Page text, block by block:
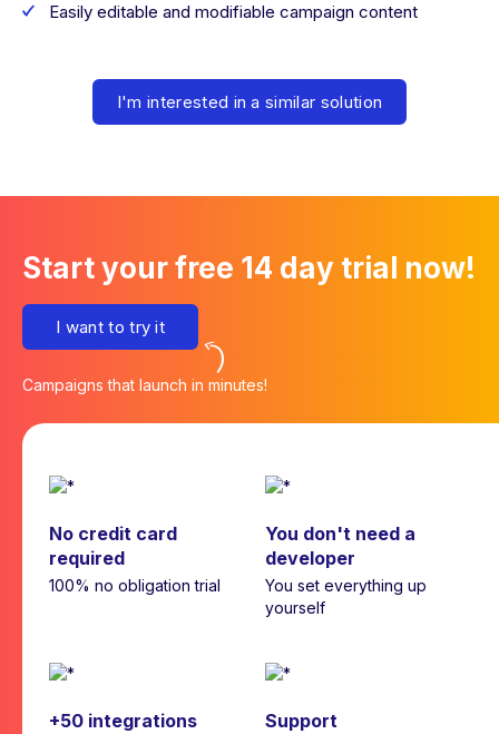
Easily editable and modifiable campaign content
I'm interested in a similar solution
Start your free 14 day trial now!
I want to try it
Campaigns that launch in minutes!
No credit card
required
100% no obligation trial
You don't need a
developer
You set everything up
yourself
+50 integrations Support